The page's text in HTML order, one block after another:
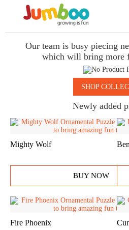
Our team is busy piecing
which will bring more
SHOP
Newly added
Mighty Wolf
BUY NOW
Fire Phoenix